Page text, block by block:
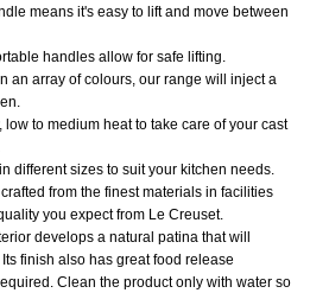
means it's easy to lift and move between
handles allow for safe lifting.
an array of colours, our range will inject a
low to medium heat to take care of your cast
different sizes to suit your kitchen needs.
from the finest materials in facilities
you expect from Le Creuset.
develops a natural patina that will
finish also has great food release
Clean the product only with water so